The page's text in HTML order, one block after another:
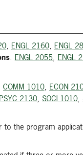
, ENGL 2160, ENGL
: ENGL 2055, ENGL
COMM 1010, ECON
PSYC 2130, SOCI 1010,
the program